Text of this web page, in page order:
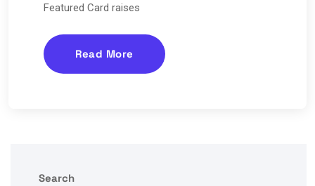
Featured Card raises
Read More
Search